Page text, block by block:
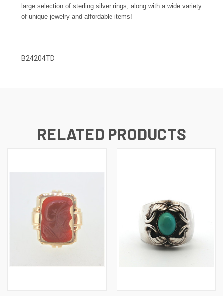
large selection of sterling silver rings, along with a wide variety
of unique jewelry and affordable items!
B24204TD
RELATED PRODUCTS